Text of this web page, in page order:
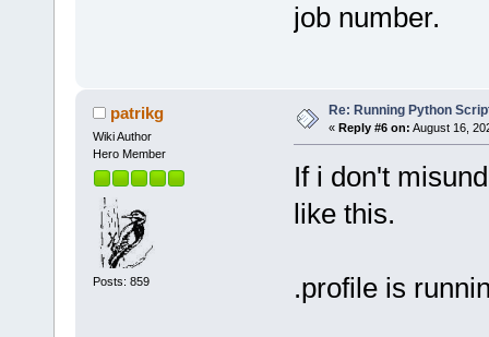
job number.
patrikg
Wiki Author
Hero Member
Posts: 859
Re: Running Python
« Reply #6 on: August 16,
If i don't
like this.
.profile is